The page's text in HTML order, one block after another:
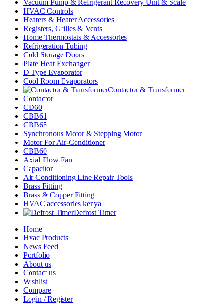
Vacuum Pump & Refrigerant Recovery Unit & Scale
HVAC Controls
Heaters & Heater Accessories
Registers, Grilles & Vents
Home Thermostats & Accessories
Refrigeration Tubing
Cold Storage Doors
Plate Heat Exchanger
D Type Evaporator
Cool Room Evaporators
Contactor & Transformer
Contactor
CD60
CBB61
CBB65
Synchronous Motor & Stepping Motor
Motor For Air-Conditioner
CBB60
Axial-Flow Fan
Capacitor
Air Conditioning Line Repair Tools
Brass Fitting
Brass & Copper Fitting
HVAC accessories kenya
Defrost Timer
Home
Hvac Products
News Feed
Portfolio
About us
Contact us
Wishlist
Compare
Login / Register